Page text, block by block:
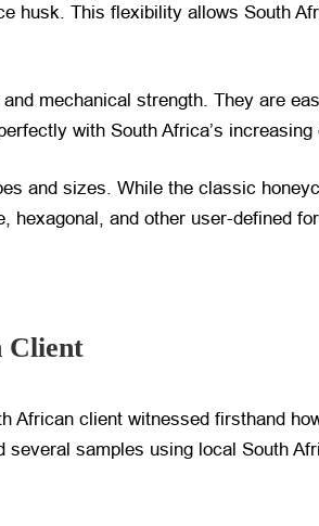
husk. This flexibility allows South
mechanical strength. They are
with South Africa’s
and sizes. While the classic
hexagonal, and other user-defined
Client
African client witnessed firsthand
several samples using local South